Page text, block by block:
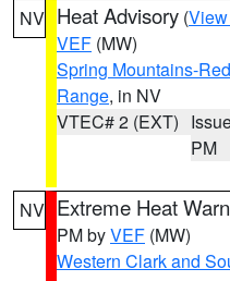
NV Heat Advisory (
VEF (MW)
Spring Mountains-
Range, in NV
VTEC# 2 (EXT)
PM
NV Extreme Heat
PM byVEF (MW)
Western Clark and